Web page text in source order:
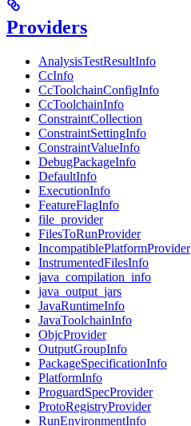
Providers
AnalysisTestResultInfo
CcInfo
CcToolchainConfigInfo
CcToolchainInfo
ConstraintCollection
ConstraintSettingInfo
ConstraintValueInfo
DebugPackageInfo
DefaultInfo
ExecutionInfo
FeatureFlagInfo
file_provider
FilesToRunProvider
IncompatiblePlatformProvider
InstrumentedFilesInfo
java_compilation_info
java_output_jars
JavaRuntimeInfo
JavaToolchainInfo
ObjcProvider
OutputGroupInfo
PackageSpecificationInfo
PlatformInfo
ProguardSpecProvider
ProtoRegistryProvider
RunEnvironmentInfo